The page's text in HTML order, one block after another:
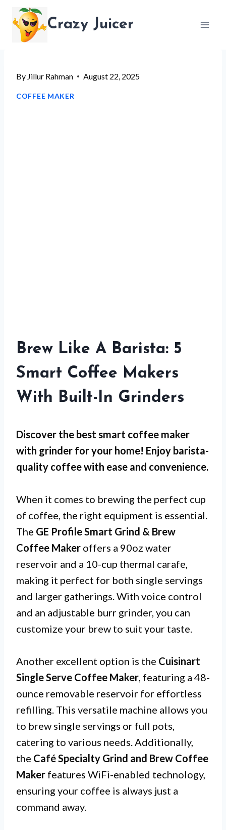
content
Crazy Juicer
By Jillur Rahman August 22, 2025
COFFEE MAKER
Brew Like A Barista: 5
Smart Coffee Makers
With Built-In Grinders
Discover the best smart coffee maker
with grinder for your home! Enjoy barista-
quality coffee with ease and convenience.
When it comes to brewing the perfect cup
of coffee, the right equipment is essential.
The GE Profile Smart Grind & Brew
Coffee Maker offers a 90oz water
reservoir and a 10-cup thermal carafe,
making it perfect for both single servings
and larger gatherings. With voice control
and an adjustable burr grinder, you can
customize your brew to suit your taste.
Another excellent option is the Cuisinart
Single Serve Coffee Maker, featuring a 48-
ounce removable reservoir for effortless
refilling. This versatile machine allows you
to brew single servings or full pots,
catering to various needs. Additionally,
the Café Specialty Grind and Brew Coffee
Maker features WiFi-enabled technology,
ensuring your coffee is always just a
command away.